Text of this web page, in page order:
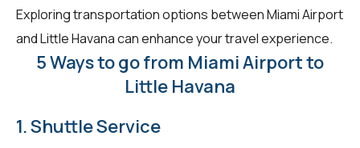
Exploring transportation options between Miami Airport
and Little Havana can enhance your travel experience.
5 Ways to go from Miami Airport to
Little Havana
1. Shuttle Service